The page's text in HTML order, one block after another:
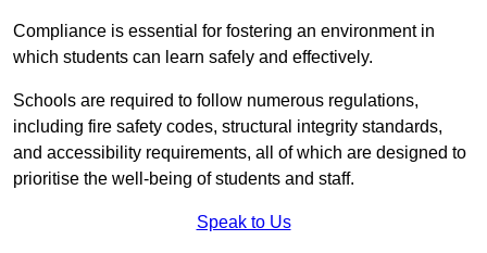
Compliance is essential for fostering an environment in
which students can learn safely and effectively.
Schools are required to follow numerous regulations,
including fire safety codes, structural integrity standards,
and accessibility requirements, all of which are designed to
prioritise the well-being of students and staff.
Speak to Us